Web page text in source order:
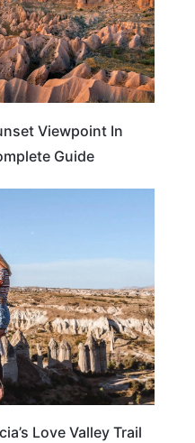
Viewpoint In
Guide
Love Valley Trail